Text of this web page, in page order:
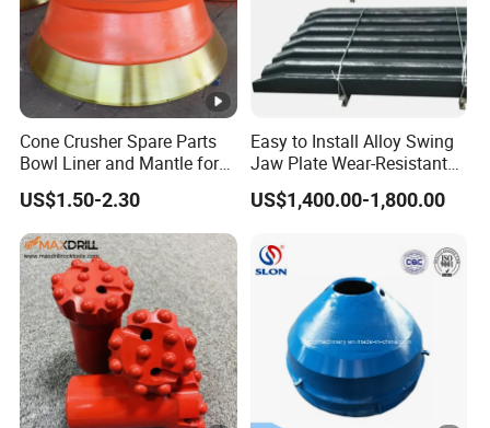
Cone Crusher Spare Parts
Bowl Liner and Mantle for
Cone Crusher
US$1.50-2.30
Easy to Install Alloy Swing
Jaw Plate Wear-Resistant
Long-Lasting Smooth
US$1,400.00-1,800.00